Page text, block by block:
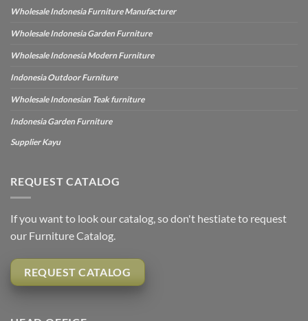
Wholesale Indonesia Furniture Manufacturer
Wholesale Indonesia Garden Furniture
Wholesale Indonesia Modern Furniture
Indonesia Outdoor Furniture
Wholesale Indonesian Teak furniture
Indonesia Garden Furniture
Supplier Kayu
REQUEST CATALOG
If you want to look our catalog, so don't hestiate to request
our Furniture Catalog.
REQUEST CATALOG